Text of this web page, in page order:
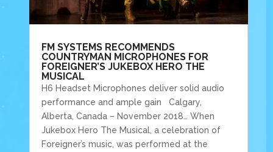
FM SYSTEMS RECOMMENDS
COUNTRYMAN MICROPHONES FOR
FOREIGNER’S JUKEBOX HERO THE
MUSICAL
H6 Headset Microphones deliver solid audio
performance and ample gain Calgary,
Alberta, Canada – November 2018… When
Jukebox Hero The Musical, a celebration of
Foreigner’s music, was performed at the